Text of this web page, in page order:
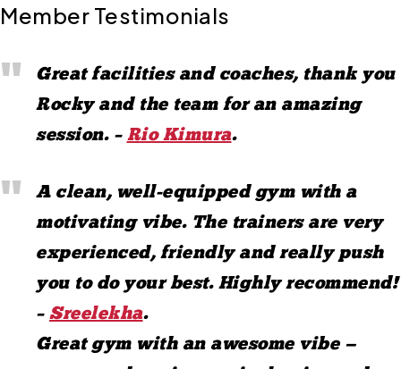
Member Testimonials
Great facilities and coaches, thank you
Rocky and the team for an amazing
session. – Rio Kimura.
A clean, well-equipped gym with a
motivating vibe. The trainers are very
experienced, friendly and really push
you to do your best. Highly recommend!
– Sreelekha.
Great gym with an awesome vibe —